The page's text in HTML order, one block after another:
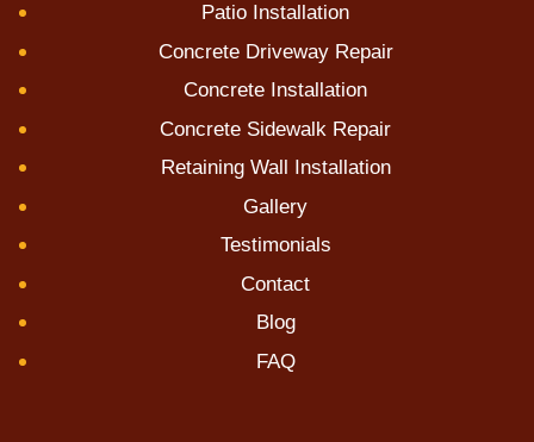
Patio Installation
Concrete Driveway Repair
Concrete Installation
Concrete Sidewalk Repair
Retaining Wall Installation
Gallery
Testimonials
Contact
Blog
FAQ